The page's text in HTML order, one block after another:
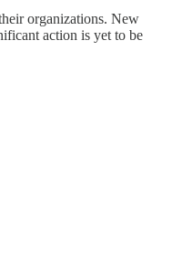
organizations. New
action is yet to be